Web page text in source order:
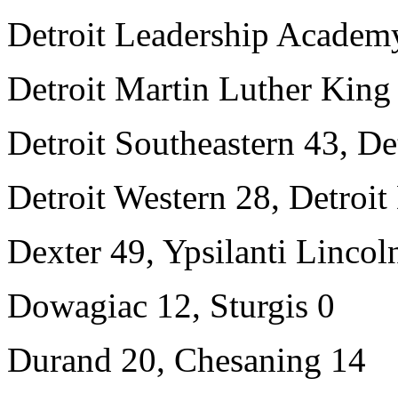
Detroit Leadership
Detroit Martin Luther
Detroit Southeastern 43,
Detroit Western 28,
Dexter 49, Ypsilanti
Dowagiac 12, Sturgis 0
Durand 20, Chesaning 14